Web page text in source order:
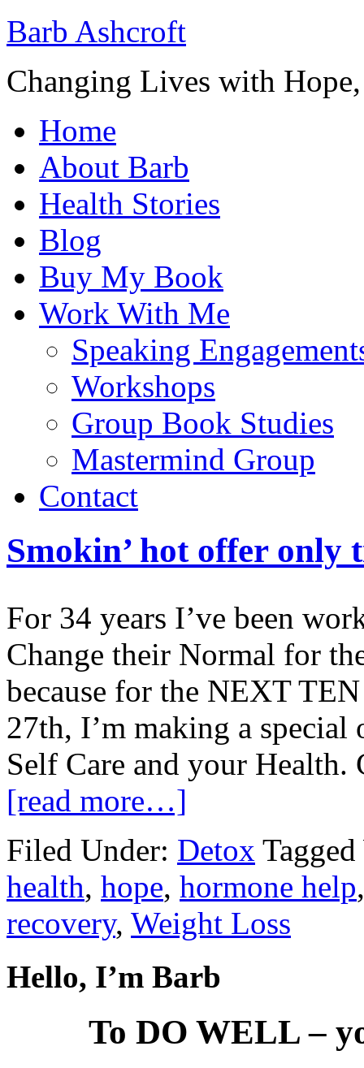
Barb Ashcroft
Changing Lives with
Home
About Barb
Health Stories
Blog
Buy My Book
Work With Me
Speaking
Workshops
Group Book Studies
Mastermind Group
Contact
Smokin’ hot offer only
For 34 years I’ve been
Change their Normal for
because for the NEXT
27th, I’m making a
Self Care and your
[read more…]
Filed Under: Detox
health, hope, hormone help
recovery, Weight Loss
Hello, I’m Barb
To DO WELL –